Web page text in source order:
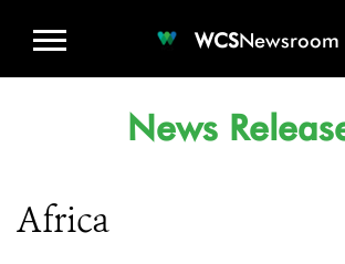
WCSNewsroom
News
Africa